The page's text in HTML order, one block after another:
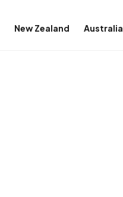
New Zealand Australia